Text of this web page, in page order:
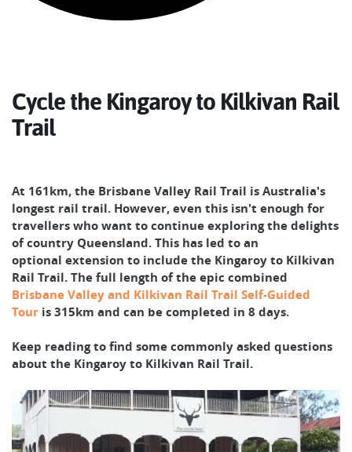
Cycle the Kingaroy to Kilkivan Rail
Trail
At 161km, the Brisbane Valley Rail Trail is Australia's
longest rail trail. However, even this isn't enough for
travellers who want to continue exploring the delights
of country Queensland. This has led to an
optional extension to include the Kingaroy to Kilkivan
Rail Trail. The full length of the epic combined
Brisbane Valley and Kilkivan Rail Trail Self-Guided
Tour is 315km and can be completed in 8 days.
Keep reading to find some commonly asked questions
about the Kingaroy to Kilkivan Rail Trail.